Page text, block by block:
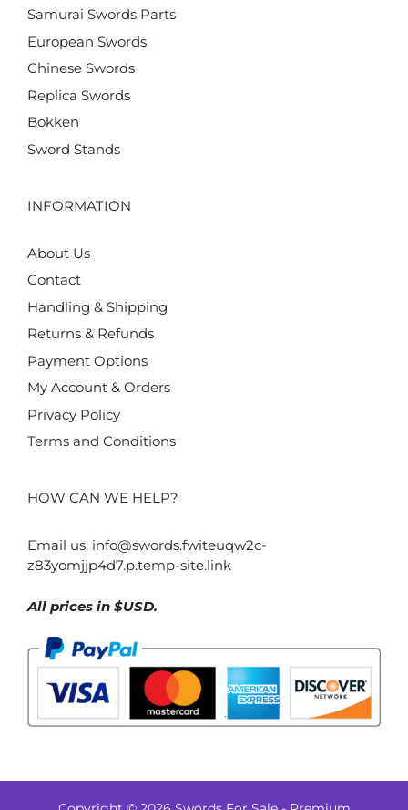
Samurai Swords Parts
European Swords
Chinese Swords
Replica Swords
Bokken
Sword Stands
INFORMATION
About Us
Contact
Handling & Shipping
Returns & Refunds
Payment Options
My Account & Orders
Privacy Policy
Terms and Conditions
HOW CAN WE HELP?
Email us: info@swords.fwiteuqw2c-
z83yomjjp4d7.p.temp-site.link
All prices in $USD.